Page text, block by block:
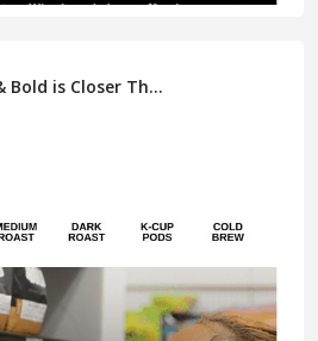
Bold is Closer Th...